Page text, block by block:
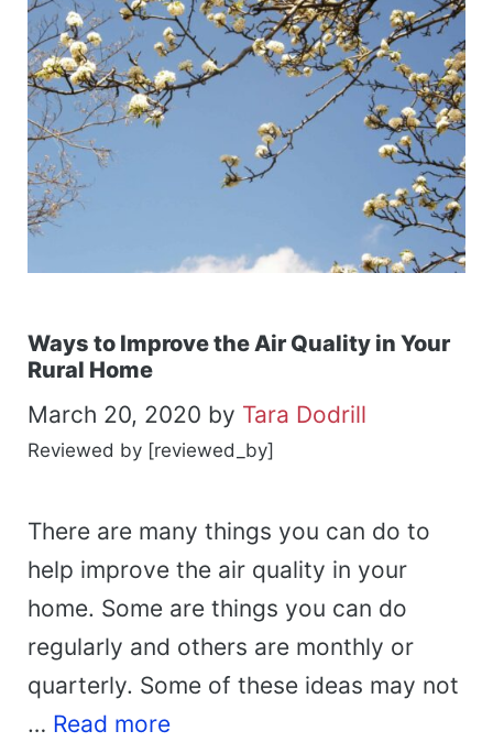
Ways to Improve the Air Quality in Your
Rural Home
March 20, 2020 by Tara Dodrill
Reviewed by [reviewed_by]
There are many things you can do to
help improve the air quality in your
home. Some are things you can do
regularly and others are monthly or
quarterly. Some of these ideas may not
… Read more